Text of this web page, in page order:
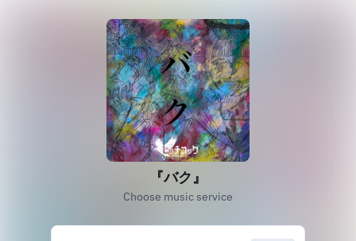
『バク』
Choose music service